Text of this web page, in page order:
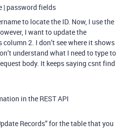
| password fields
to locate the ID. Now, I use the
I want to update the
2. I don’t see where it shows
understand what I need to type to
body. It keeps saying csnt find
in the REST API
Records” for the table that you